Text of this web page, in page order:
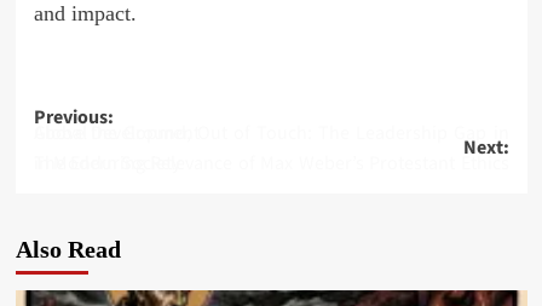
and impact.
Post
Previous:
Above the Ground, Out of Touch: The Leadership Gap in Global Development
Next:
Also Read